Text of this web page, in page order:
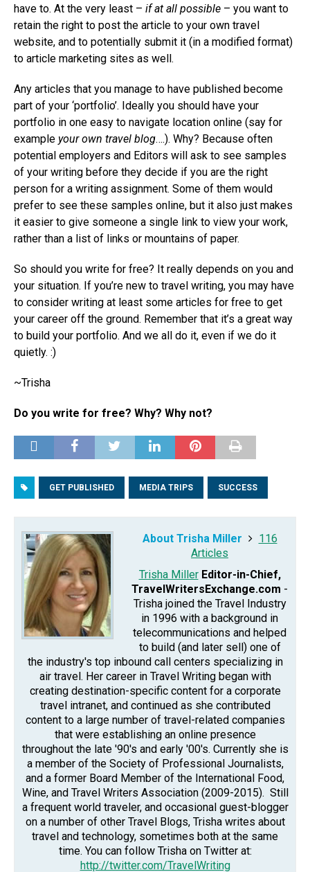
have to. At the very least – if at all possible – you want to
retain the right to post the article to your own travel
website, and to potentially submit it (in a modified format)
to article marketing sites as well.
Any articles that you manage to have published become
part of your ‘portfolio’. Ideally you should have your
portfolio in one easy to navigate location online (say for
example your own travel blog….). Why? Because often
potential employers and Editors will ask to see samples
of your writing before they decide if you are the right
person for a writing assignment. Some of them would
prefer to see these samples online, but it also just makes
it easier to give someone a single link to view your work,
rather than a list of links or mountains of paper.
So should you write for free? It really depends on you and
your situation. If you’re new to travel writing, you may have
to consider writing at least some articles for free to get
your career off the ground. Remember that it’s a great way
to build your portfolio. And we all do it, even if we do it
quietly. :)
~Trisha
Do you write for free? Why? Why not?
GET PUBLISHED MEDIA TRIPS SUCCESS
About Trisha Miller
116
Articles
Trisha MillerEditor-in-Chief,
TravelWritersExchange.com -
Trisha joined the Travel Industry
in 1996 with a background in
telecommunications and helped
to build (and later sell) one of
the industry's top inbound call centers specializing in
air travel. Her career in Travel Writing began with
creating destination-specific content for a corporate
travel intranet, and continued as she contributed
content to a large number of travel-related companies
that were establishing an online presence
throughout the late '90's and early '00's. Currently she is
a member of the Society of Professional Journalists,
and a former Board Member of the International Food,
Wine, and Travel Writers Association (2009-2015). Still
a frequent world traveler, and occasional guest-blogger
on a number of other Travel Blogs, Trisha writes about
travel and technology, sometimes both at the same
time. You can follow Trisha on Twitter at:
http://twitter.com/TravelWriting